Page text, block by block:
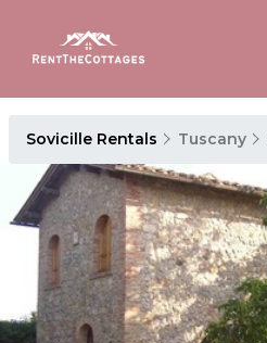
Sovicille Rentals Tuscany